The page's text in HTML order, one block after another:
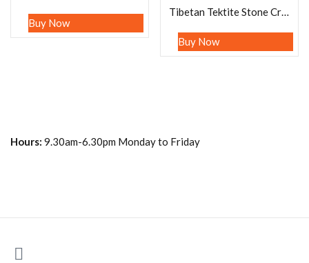
Buy Now
Tibetan Tektite Stone Crystal Healing For Good Luck , Crystal Grid, Black Tektite, 115 Grams
Buy Now
Hours: 9.30am-6.30pm Monday to Friday